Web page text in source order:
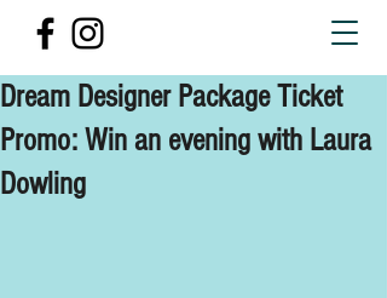
Dream Designer Package Ticket
Promo: Win an evening with Laura
Dowling